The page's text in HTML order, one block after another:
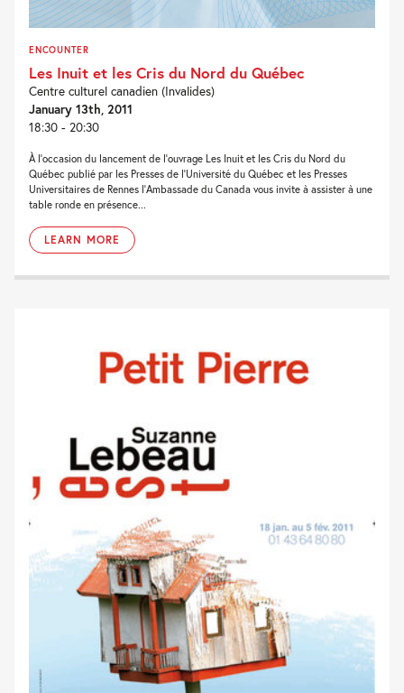
ENCOUNTER
Les Inuit et les Cris du Nord du Québec
Centre culturel canadien (Invalides)
January 13th, 2011
18:30 - 20:30
À l’occasion du lancement de l’ouvrage Les Inuit et les Cris du Nord du
Québec publié par les Presses de l’Université du Québec et les Presses
Universitaires de Rennes l’Ambassade du Canada vous invite à assister à une
table ronde en présence...
LEARN MORE